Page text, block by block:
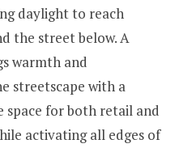
daylight to reach
the street below. A
warmth and
streetscape with a
space for both retail and
activating all edges of